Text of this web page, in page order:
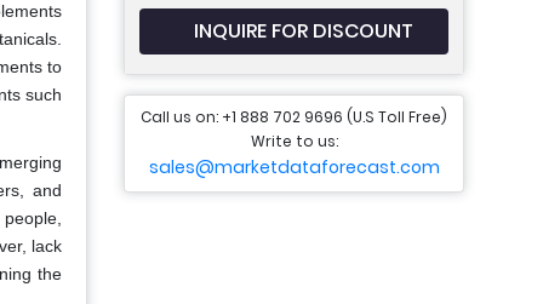
to
such
and
lack
the
INQUIRE FOR DISCOUNT
Call us on: +1 888 702 9696 (U.S Toll Free)
Write to us:
sales@marketdataforecast.com